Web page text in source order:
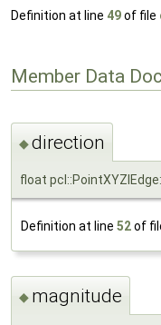
Definition at line 49of file
Member Data
◆direction
float
Definition at line 52of
◆ magnitude